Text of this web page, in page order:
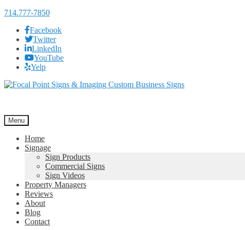
714.777-7850
Facebook
Twitter
LinkedIn
YouTube
Yelp
Skip
Skip
Menu
Home
Signage
Sign Products
Commercial Signs
Sign Videos
Property Managers
Reviews
About
Blog
Contact